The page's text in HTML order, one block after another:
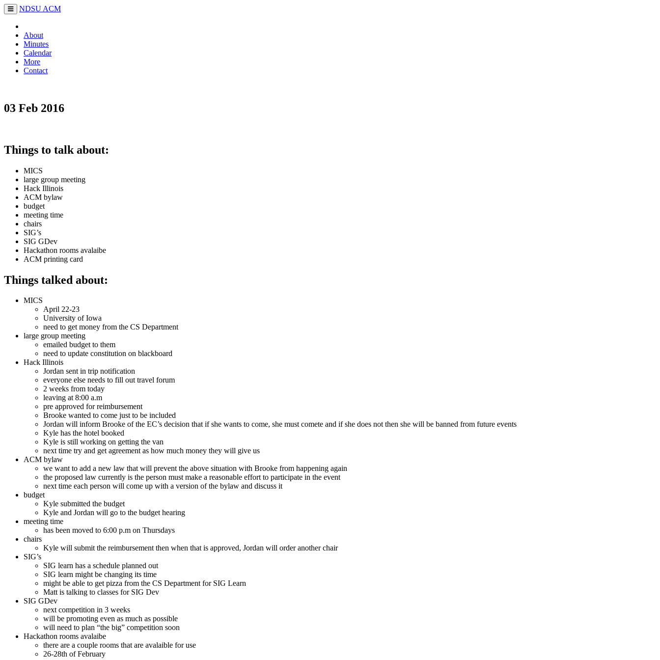
NDSU ACM
About
Minutes
Calendar
More
Contact
03 Feb 2016
Things to talk about:
MICS
large group meeting
Hack Illinois
ACM bylaw
budget
meeting time
chairs
SIG’s
SIG GDev
Hackathon rooms avalaibe
ACM printing card
Things talked about:
MICS
April 22-23
University of Iowa
need to get money from the CS Department
large group meeting
emailed budget to them
need to update constitution on blackboard
Hack Illinois
Jordan sent in trip notification
everyone else needs to fill out travel forum
2 weeks from today
leaving at 8:00 a.m
pre approved for reimbursement
Brooke wanted to come just to be included
Jordan will inform Brooke of the EC’s decision that if she wants to come, she must comete and if she does not then she will be banned from future events
Kyle has the hotel booked
Kyle is still working on getting the van
next time try and get agreement as how much money they will give us
ACM bylaw
we want to add a new law that will prevent the above situation with Brooke from happening again
the proposed law currently is the person must make a reasonable effort to participate in the event
next time each person will come up with a version of the bylaw and discuss it
budget
Kyle submitted the budget
Kyle and Jordan will go to the budget hearing
meeting time
has been moved to 6:00 p.m on Thursdays
chairs
Kyle will submit the reimbursement then when that is approved, Jordan will order another chair
SIG’s
SIG learn has a schedule planned out
SIG learn might be changing its time
might be able to get pizza from the CS Department for SIG Learn
Matt is talking to classes for SIG Dev
SIG GDev
next competition in 3 weeks
will be promoting even as much as possible
will need to plan “the big” competition soon
Hackathon rooms avalaibe
there are a couple rooms that are avalaible for use
26-28th of February